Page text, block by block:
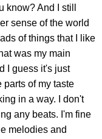
know? And I still
sense of the world
of things that I like
was my main
I guess it's just
of my taste
in a way. I don't
any beats. I'm fine
melodies and